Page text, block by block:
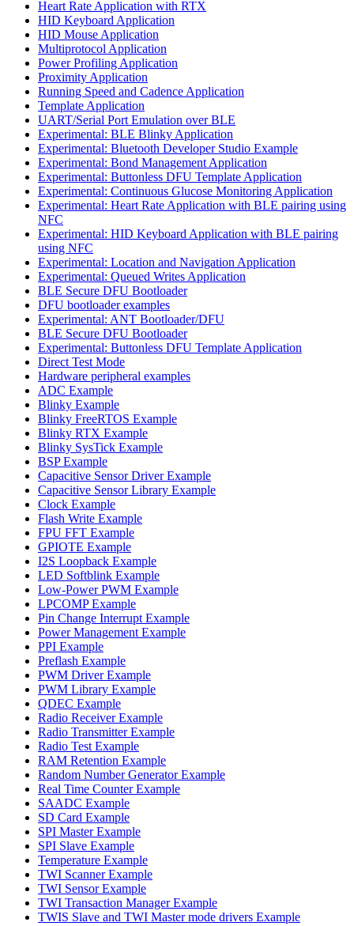
Heart Rate Application with RTX
HID Keyboard Application
HID Mouse Application
Multiprotocol Application
Power Profiling Application
Proximity Application
Running Speed and Cadence Application
Template Application
UART/Serial Port Emulation over BLE
Experimental: BLE Blinky Application
Experimental: Bluetooth Developer Studio Example
Experimental: Bond Management Application
Experimental: Buttonless DFU Template Application
Experimental: Continuous Glucose Monitoring Application
Experimental: Heart Rate Application with BLE pairing using
NFC
Experimental: HID Keyboard Application with BLE pairing
using NFC
Experimental: Location and Navigation Application
Experimental: Queued Writes Application
BLE Secure DFU Bootloader
DFU bootloader examples
Experimental: ANT Bootloader/DFU
BLE Secure DFU Bootloader
Experimental: Buttonless DFU Template Application
Direct Test Mode
Hardware peripheral examples
ADC Example
Blinky Example
Blinky FreeRTOS Example
Blinky RTX Example
Blinky SysTick Example
BSP Example
Capacitive Sensor Driver Example
Capacitive Sensor Library Example
Clock Example
Flash Write Example
FPU FFT Example
GPIOTE Example
I2S Loopback Example
LED Softblink Example
Low-Power PWM Example
LPCOMP Example
Pin Change Interrupt Example
Power Management Example
PPI Example
Preflash Example
PWM Driver Example
PWM Library Example
QDEC Example
Radio Receiver Example
Radio Transmitter Example
Radio Test Example
RAM Retention Example
Random Number Generator Example
Real Time Counter Example
SAADC Example
SD Card Example
SPI Master Example
SPI Slave Example
Temperature Example
TWI Scanner Example
TWI Sensor Example
TWI Transaction Manager Example
TWIS Slave and TWI Master mode drivers Example